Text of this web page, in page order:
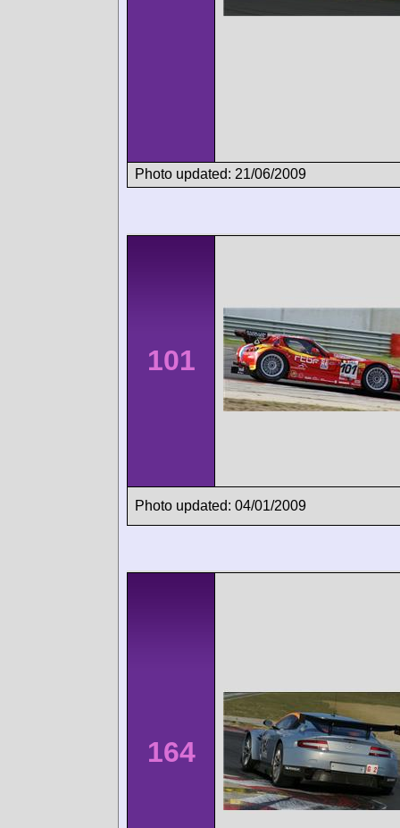
Photo updated: 21/06/2009
101
Photo updated: 04/01/2009
164